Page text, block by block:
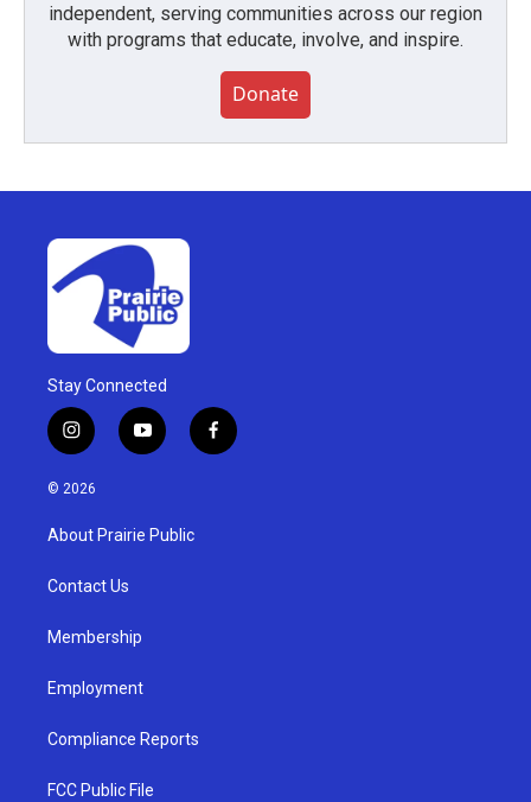
independent, serving communities across our region
with programs that educate, involve, and inspire.
Donate
Stay Connected
i
n
s
g
a
y
o
u
b
f
a
© 2026
About Prairie Public
Contact Us
Membership
Employment
Compliance Reports
FCC Public File